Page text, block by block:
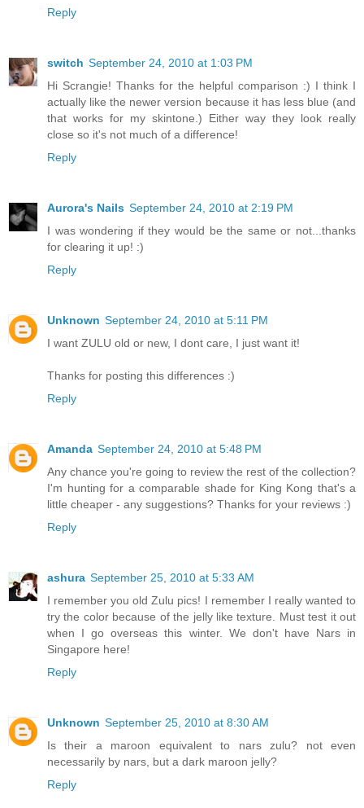
Reply
switch September 24, 2010 at 1:03 PM
Hi Scrangie! Thanks for the helpful comparison :) I think I
actually like the newer version because it has less blue (and
that works for my skintone.) Either way they look really
close so it's not much of a difference!
Reply
Aurora's Nails September 24, 2010 at 2:19 PM
I was wondering if they would be the same or not...thanks
for clearing it up! :)
Reply
Unknown September 24, 2010 at 5:11 PM
I want ZULU old or new, I dont care, I just want it!
Thanks for posting this differences :)
Reply
Amanda September 24, 2010 at 5:48 PM
Any chance you're going to review the rest of the collection?
I'm hunting for a comparable shade for King Kong that's a
little cheaper - any suggestions? Thanks for your reviews :)
Reply
ashura September 25, 2010 at 5:33 AM
I remember you old Zulu pics! I remember I really wanted to
try the color because of the jelly like texture. Must test it out
when I go overseas this winter. We don't have Nars in
Singapore here!
Reply
Unknown September 25, 2010 at 8:30 AM
Is their a maroon equivalent to nars zulu? not even
necessarily by nars, but a dark maroon jelly?
Reply